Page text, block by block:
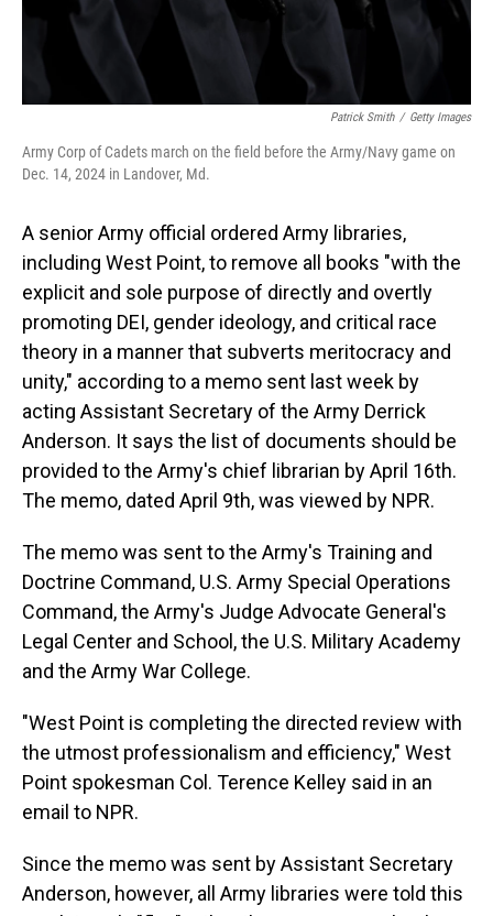
Patrick Smith / Getty Images
Army Corp of Cadets march on the field before the Army/Navy game on
Dec. 14, 2024 in Landover, Md.
A senior Army official ordered Army libraries,
including West Point, to remove all books "with the
explicit and sole purpose of directly and overtly
promoting DEI, gender ideology, and critical race
theory in a manner that subverts meritocracy and
unity," according to a memo sent last week by
acting Assistant Secretary of the Army Derrick
Anderson. It says the list of documents should be
provided to the Army's chief librarian by April 16th.
The memo, dated April 9th, was viewed by NPR.
The memo was sent to the Army's Training and
Doctrine Command, U.S. Army Special Operations
Command, the Army's Judge Advocate General's
Legal Center and School, the U.S. Military Academy
and the Army War College.
"West Point is completing the directed review with
the utmost professionalism and efficiency," West
Point spokesman Col. Terence Kelley said in an
email to NPR.
Since the memo was sent by Assistant Secretary
Anderson, however, all Army libraries were told this